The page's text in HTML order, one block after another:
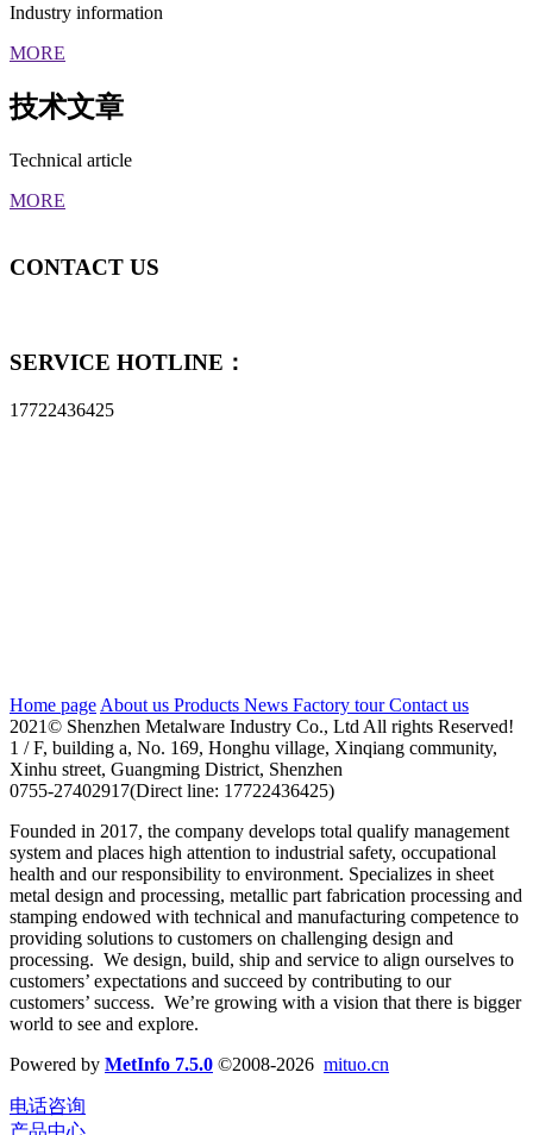
Industry information
MORE
技术文章
Technical article
MORE
CONTACT US
SERVICE HOTLINE：
17722436425
Home page About us Products News Factory tour Contact us
2021© Shenzhen Metalware Industry Co., Ltd All rights Reserved!
1 / F, building a, No. 169, Honghu village, Xinqiang community,
Xinhu street, Guangming District, Shenzhen
0755-27402917(Direct line: 17722436425)
Founded in 2017, the company develops total qualify management
system and places high attention to industrial safety, occupational
health and our responsibility to environment. Specializes in sheet
metal design and processing, metallic part fabrication processing and
stamping endowed with technical and manufacturing competence to
providing solutions to customers on challenging design and
processing. We design, build, ship and service to align ourselves to
customers’ expectations and succeed by contributing to our
customers’ success. We’re growing with a vision that there is bigger
world to see and explore.
Powered by MetInfo 7.5.0 ©2008-2026 mituo.cn
电话咨询